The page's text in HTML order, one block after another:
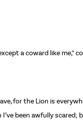
a coward like me,”
for the Lion is
been awfully scared;